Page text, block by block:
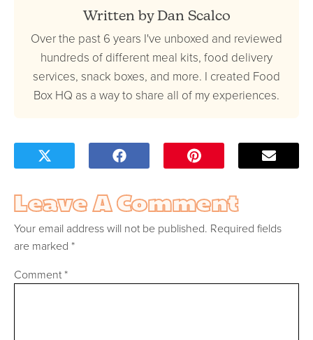
Written by Dan Scalco
Over the past 6 years I've unboxed and reviewed
hundreds of different meal kits, food delivery
services, snack boxes, and more. I created Food
Box HQ as a way to share all of my experiences.
Leave A Comment
Your email address will not be published. Required fields
are marked *
Comment*